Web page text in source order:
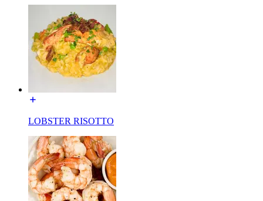
LOBSTER RISOTTO